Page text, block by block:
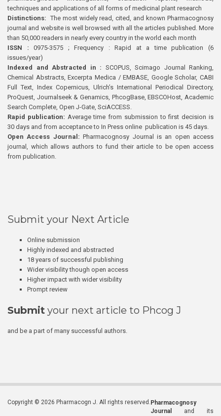
techniques and applications of all forms of medicinal plant research
Distinctions: The most widely read, cited, and known Pharmacognosy
journal and website is well browsed with all the articles published. More
than 50,000 readers in nearly every country in the world each month
ISSN : 0975-3575 ; Frequency : Rapid at a time publication (6
issues/year)
Indexed and Abstracted in : SCOPUS, Scimago Journal Ranking,
Chemical Abstracts, Excerpta Medica / EMBASE, Google Scholar, CABI
Full Text, Index Copernicus, Ulrich’s International Periodical Directory,
ProQuest, Journalseek & Genamics, PhcogBase, EBSCOHost, Academic
Search Complete, Open J-Gate, SciACCESS.
Rapid publication: Average time from submission to first decision is
30 days and from acceptance to In Press online publication is 45 days.
Open Access Journal:Pharmacognosy Journal is an open access
journal, which allows authors to fund their article to be open access
from publication.
Submit your Next Article
Online submission
Highly indexed and abstracted
18 years of successful publishing
Wider visibility though open access
Higher impact with wider visibility
Prompt review
Submit your next article to Phcog J
and be a part of many successful authors.
Copyright © 2026 Pharmacogn J. All rights reserved. Pharmacognosy
Journal
and its